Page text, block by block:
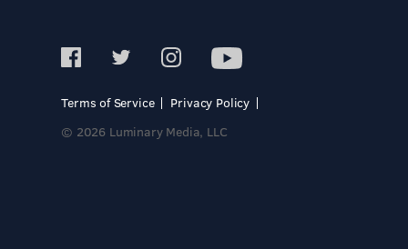
Terms of Service
Privacy Policy
© 2026 Luminary Media, LLC